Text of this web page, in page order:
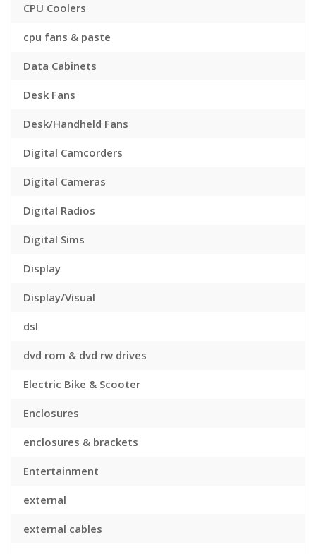
CPU Coolers
cpu fans & paste
Data Cabinets
Desk Fans
Desk/Handheld Fans
Digital Camcorders
Digital Cameras
Digital Radios
Digital Sims
Display
Display/Visual
dsl
dvd rom & dvd rw drives
Electric Bike & Scooter
Enclosures
enclosures & brackets
Entertainment
external
external cables